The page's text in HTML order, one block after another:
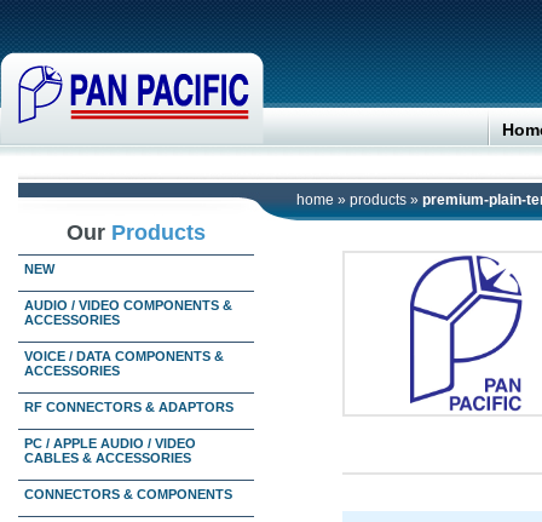
home » products » premium-plain-
Our Products
NEW
AUDIO / VIDEO COMPONENTS &
ACCESSORIES
VOICE / DATA COMPONENTS &
ACCESSORIES
RF CONNECTORS & ADAPTORS
PC / APPLE AUDIO / VIDEO
CABLES & ACCESSORIES
CONNECTORS & COMPONENTS